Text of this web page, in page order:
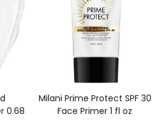
0.68
Milani Prime Protect SPF 30
Face Primer 1 fl oz